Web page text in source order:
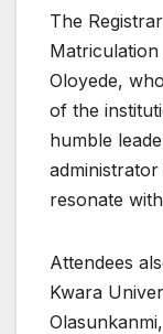
The
Oloyede,
of the
humble
resonate
Attendees
Kwara